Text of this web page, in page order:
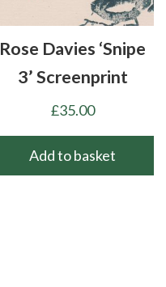
Rose Davies ‘Snipe
3’ Screenprint
£35.00
Add to basket